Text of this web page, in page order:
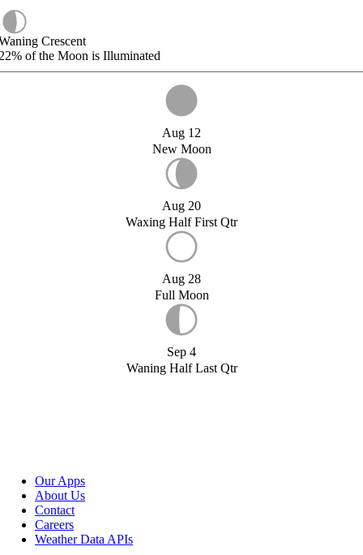
Crescent
of the Moon is Illuminated
Aug 12
New Moon
Aug 20
Waxing Half First Qtr
Aug 28
Full Moon
Sep 4
Waning Half Last Qtr
Our Apps
About Us
Contact
Careers
Weather Data APIs